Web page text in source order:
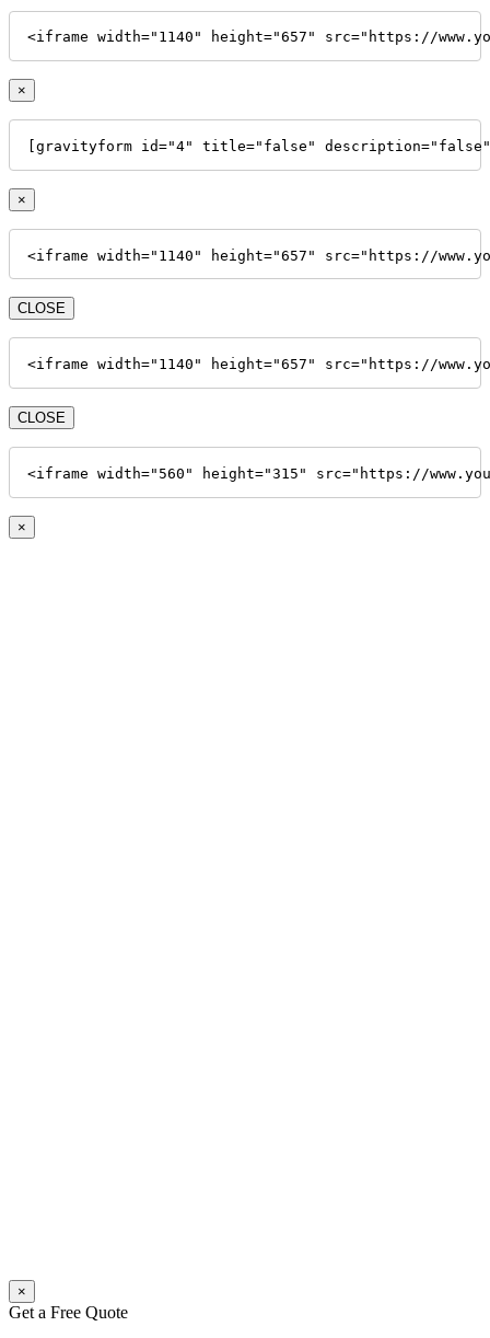
<iframe width="1140" height="657" src="https://
×
[gravityform id="4" title="false"
×
<iframe width="1140" height="657" src="https://
CLOSE
<iframe width="1140" height="657" src="https://
CLOSE
<iframe width="560" height="315" src="https://
×
×
Get a Free Quote